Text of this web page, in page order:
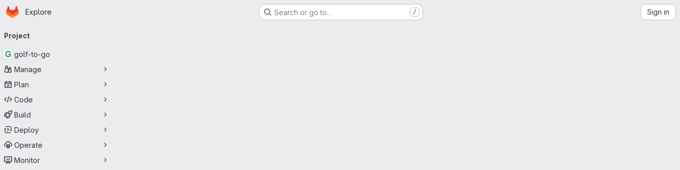
Skip to main content
Homepage
Explore Search or go to… / Sign in
navigation
Project
G golf-to-go
Manage
Plan
Code
Build
Deploy
Operate
Monitor